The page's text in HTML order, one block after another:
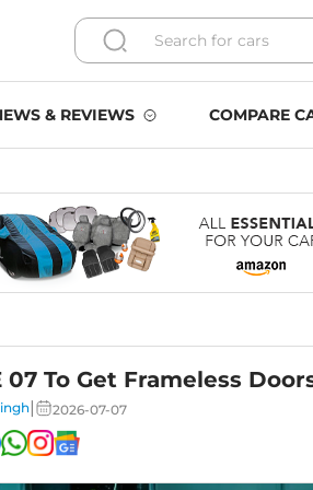
& REVIEWS COMPARE
07 To Get Frameless
|
2026-07-07